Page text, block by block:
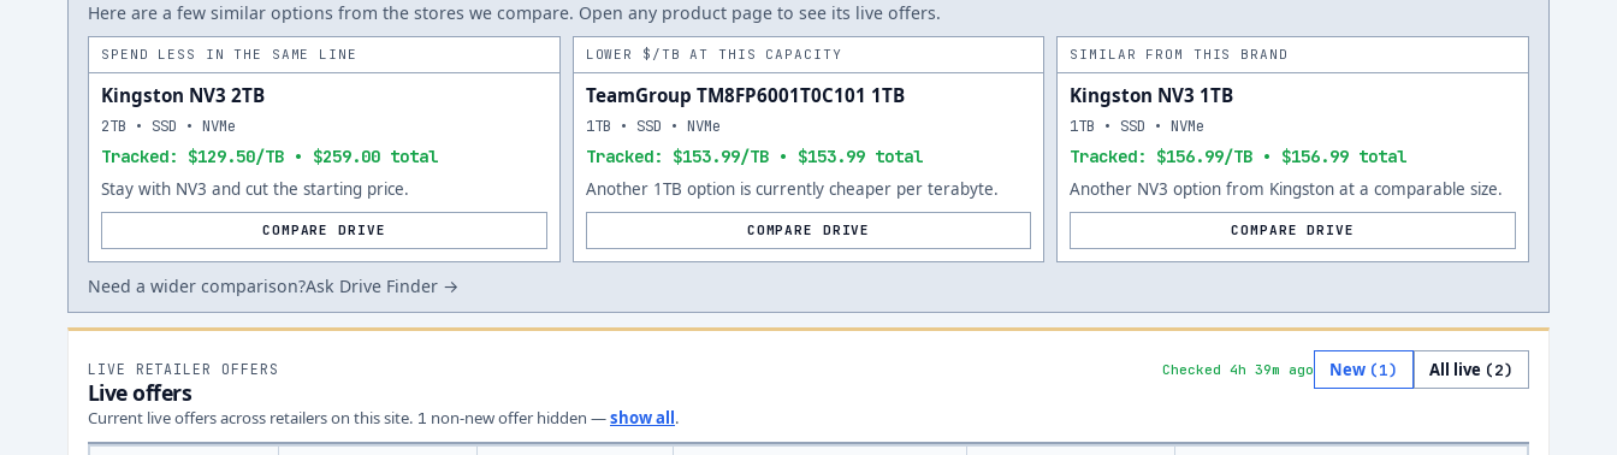
Here are a few similar options from the stores we compare. Open any product page to see its live offers.
SPEND LESS IN THE SAME LINE
Kingston NV3 2TB
Tracked: $129.50/TB • $259.00 total
2TB • SSD • NVMe
Stay with NV3 and cut the starting price.
COMPARE DRIVE
LOWER $/TB AT THIS CAPACITY
TeamGroup TM8FP6001T0C101 1TB
Tracked: $153.99/TB • $153.99 total
1TB • SSD • NVMe
Another 1TB option is currently cheaper per terabyte.
COMPARE DRIVE
SIMILAR FROM THIS BRAND
Kingston NV3 1TB
Tracked: $156.99/TB • $156.99 total
1TB • SSD • NVMe
Another NV3 option from Kingston at a comparable size.
COMPARE DRIVE
Need a wider comparison?Ask Drive Finder →
LIVE RETAILER OFFERS
Live offers
Current live offers across retailers on this site. 1 non-new offerhidden —show all.
Checked 4h 39m ago New (1) All live (2)